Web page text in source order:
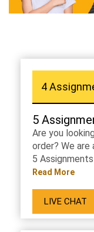
4
5
Are you
order? We
5
Read More
LIVE CHAT